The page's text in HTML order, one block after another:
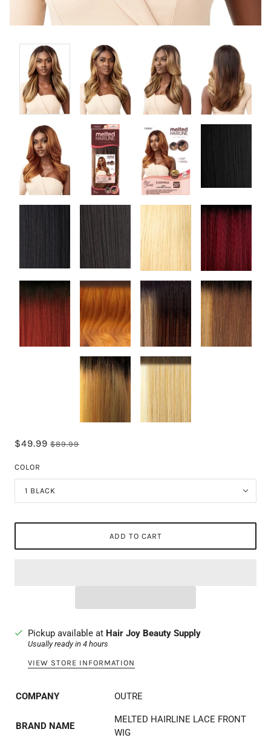
$49.99 $89.99
COLOR
1 BLACK
ADD TO CART
Pickup available at Hair Joy Beauty Supply
Usually ready in 4 hours
VIEW STORE INFORMATION
COMPANY OUTRE
BRAND NAME
MELTED HAIRLINE LACE FRONT
WIG